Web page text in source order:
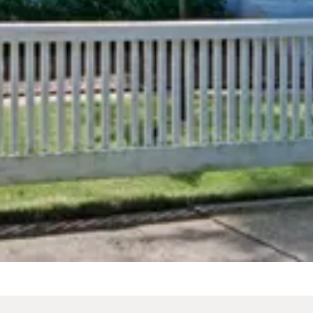
& Walk-in Shower
night
Spa Tub
From $279 /night
after selecting dates.
"Speakeasy"
Gatherings
night
Slide1/of13
Next slide
Availability shown after
Full Cottage +
1718 "Speakeasy"
From $2,800 /night